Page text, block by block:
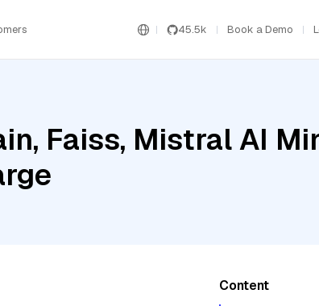
45.5k Book a Demo
Faiss, Mistral AI
Content